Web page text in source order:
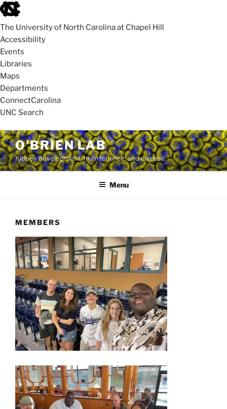
skip
to
the
end
of
the
global
utility
bar
The University of North Carolina at Chapel Hill
Accessibility
Events
Libraries
Maps
Departments
ConnectCarolina
UNC Search
skip
to
main
Skip
to
content
O'BRIEN LAB
Kidney development, maintenance, and disease
Menu
MEMBERS